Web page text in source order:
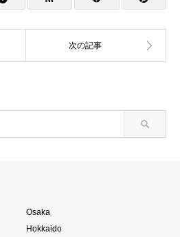
Osaka
Hokkaido